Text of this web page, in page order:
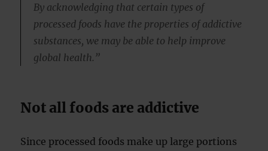
By acknowledging that certain types of
processed foods have the properties of addictive
substances, we may be able to help improve
global health.”
Not all foods are addictive
Since processed foods make up large portions